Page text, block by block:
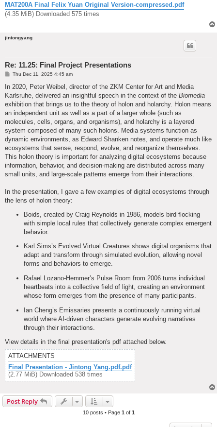
MAT200A Final Felix Yuan Original Version-compressed.pdf
(4.35 MiB) Downloaded 575 times
jintongyang
Re: 11.25: Final Project Presentations
P
s
Thu Dec 11, 2025 4:45 am
In 2020, Peter Weibel, director of the ZKM Center for Art and Media
Karlsruhe, delivered an insightful speech in the context of the Biomedia
exhibition that brings us to the theory of holon and holarchy. Holon means
an independent unit as well as a part of a larger whole (such as
molecules, cells, organs, and organisms), and holarchy is a layered
system composed of many such holons. Media systems function as
dynamic environments, as Edward Shanken notes, and operate much like
ecosystems that sense, respond, evolve, and reorganize themselves.
This holon theory is important for analyzing digital ecosystems because
information, behavior, and decision-making are distributed across many
small units, and large-scale patterns emerge from their interactions.
In the presentation, I gave a few examples of digital ecosystems through
the lens of holon theory:
Boids, created by Craig Reynolds in 1986, models bird flocking
with simple local rules that collectively generate complex emergent
behavior.
Karl Sims’s Evolved Virtual Creatures shows digital organisms that
adapt and transform through simulated evolution, allowing novel
forms and behaviors to emerge.
Rafael Lozano-Hemmer’s Pulse Room from 2006 turns individual
heartbeats into a collective field of light, creating an environment
whose form emerges from the presence of many participants.
Ian Cheng’s Emissaries presents a continuously running virtual
world where AI-driven characters generate evolving narratives
through their interactions.
View details in the final presentation's pdf attached below.
ATTACHMENTS
Final Presentation - Jintong Yang.pdf.pdf
(2.77 MiB) Downloaded 538 times
Post Reply
10 posts • Page 1of 1